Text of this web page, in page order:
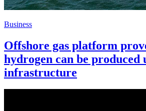
Business
Offshore gas platform
hydrogen can be produced
infrastructure